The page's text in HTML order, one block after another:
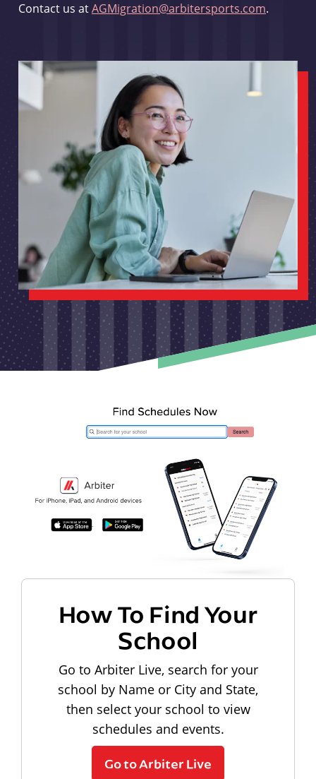
Contact us atAGMigration@arbitersports.com.
How To Find Your
School
Go to Arbiter Live, search for your
school by Name or City and State,
then select your school to view
schedules and events.
Go to Arbiter Live